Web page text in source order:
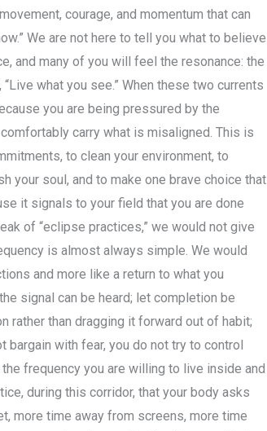
courage, and momentum that can
We are not here to tell you what to believe
and many of you will feel the resonance: the
what you see.” When these two currents
you are being pressured by the
carry what is misaligned. This is
to clean your environment, to
your soul, and to make one brave choice that
it signals to your field that you are done
of “eclipse practices,” we would not give
is almost always simple. We would
and more like a return to what you
signal can be heard; let completion be
rather than dragging it forward out of habit;
bargain with fear, you do not try to control
frequency you are willing to live inside and
during this corridor, that your body asks
more time away from screens, more time